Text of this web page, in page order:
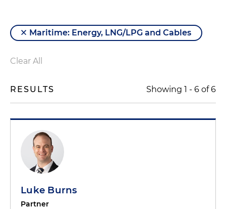
Maritime: Energy, LNG/LPG and Cables
Clear All
RESULTS Showing 1 - 6 of6
Luke Burns
Partner